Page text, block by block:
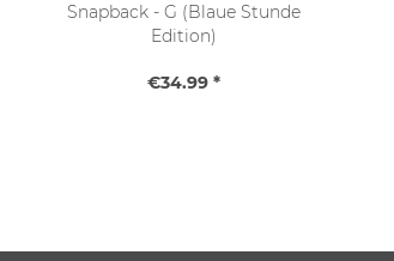
Snapback - G (Blaue Stunde
Edition)
€34.99 *